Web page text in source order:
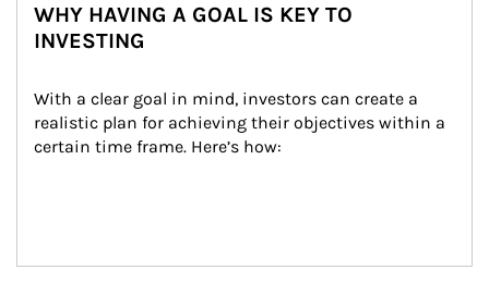
WHY HAVING A GOAL IS KEY TO
INVESTING
With a clear goal in mind, investors can create a
realistic plan for achieving their objectives within a
certain time frame. Here’s how: